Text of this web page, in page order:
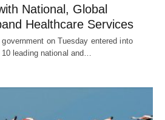
National, Global
Healthcare Services
on Tuesday entered into
leading national and…